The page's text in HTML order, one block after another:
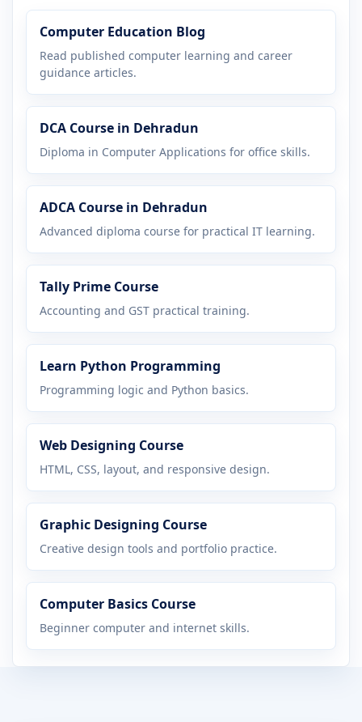
Computer Education Blog
Read published computer learning and career
guidance articles.
DCA Course in Dehradun
Diploma in Computer Applications for office skills.
ADCA Course in Dehradun
Advanced diploma course for practical IT learning.
Tally Prime Course
Accounting and GST practical training.
Learn Python Programming
Programming logic and Python basics.
Web Designing Course
HTML, CSS, layout, and responsive design.
Graphic Designing Course
Creative design tools and portfolio practice.
Computer Basics Course
Beginner computer and internet skills.